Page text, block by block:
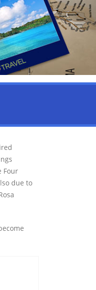
Four
due to